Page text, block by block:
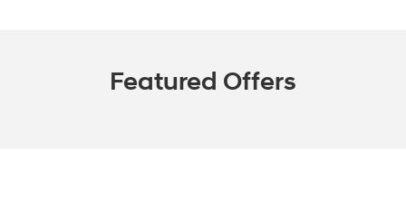
Featured Offers